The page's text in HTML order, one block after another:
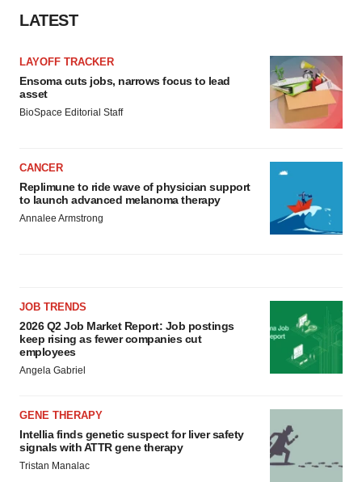
LATEST
LAYOFF TRACKER
Ensoma cuts jobs, narrows focus to lead
asset
BioSpace Editorial Staff
CANCER
Replimune to ride wave of physician support
to launch advanced melanoma therapy
Annalee Armstrong
JOB TRENDS
2026 Q2 Job Market Report: Job postings
keep rising as fewer companies cut
employees
Angela Gabriel
GENE THERAPY
Intellia finds genetic suspect for liver safety
signals with ATTR gene therapy
Tristan Manalac